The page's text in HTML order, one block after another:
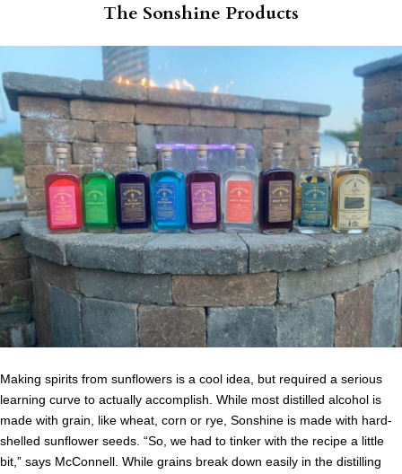
The Sonshine Products
Making spirits from sunflowers is a cool idea, but required a serious
learning curve to actually accomplish. While most distilled alcohol is
made with grain, like wheat, corn or rye, Sonshine is made with hard-
shelled sunflower seeds. “So, we had to tinker with the recipe a little
bit,” says McConnell. While grains break down easily in the distilling